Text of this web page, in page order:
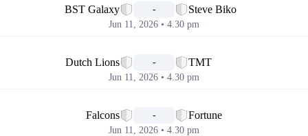
BST Galaxy - Steve Biko
Jun 11, 2026 • 4.30 pm
Dutch Lions - TMT
Jun 11, 2026 • 4.30 pm
Falcons - Fortune
Jun 11, 2026 • 4.30 pm